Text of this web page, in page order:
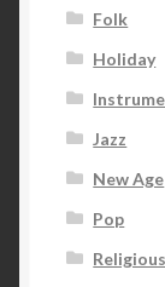
Folk
Holiday
Jazz
New Age
Pop
Religious